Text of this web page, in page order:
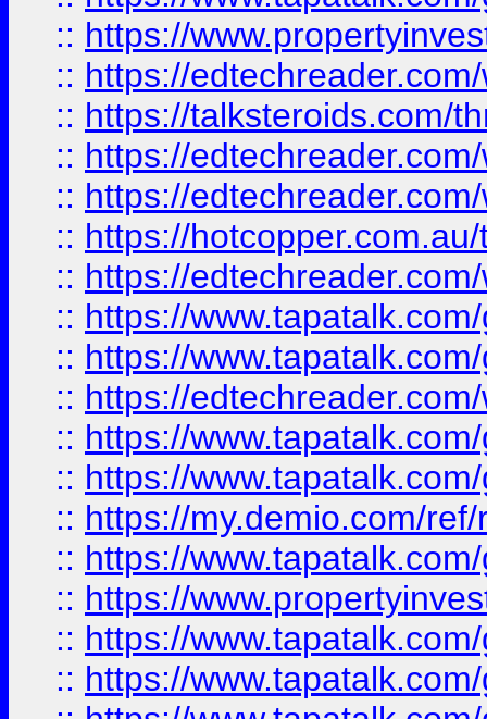
:: https://
:: https://
:: https://talksteroids.com/
:: https://
:: https://
:: https://
:: https://
:: https://
:: https://
:: https://
:: https://
:: https://
:: https://my.demio.com/
:: https://
:: https://
:: https://
:: https://